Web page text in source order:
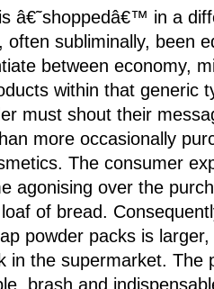
â€˜shoppedâ€™ in a
often subliminally, been
between economy,
within that generic
must shout their
more occasionally
The consumer
agonising over the
of bread.
powder packs is
in the supermarket.
brash and